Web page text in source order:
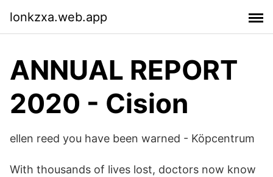
lonkzxa.web.app
ANNUAL REPORT
2020 - Cision
ellen reed you have been warned - Köpcentrum
With thousands of lives lost, doctors now know